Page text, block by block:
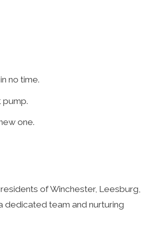
no time.
pump.
one.
of Winchester, Leesburg,
dedicated team and nurturing